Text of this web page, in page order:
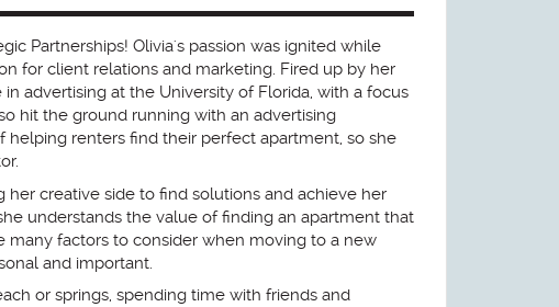
Partnerships! Olivia's passion was ignited while
for client relations and marketing. Fired up by her
advertising at the University of Florida, with a focus
hit the ground running with an advertising
renters find their perfect apartment, so she
creative side to find solutions and achieve her
understands the value of finding an apartment that
factors to consider when moving to a new
and important.
or springs, spending time with friends and